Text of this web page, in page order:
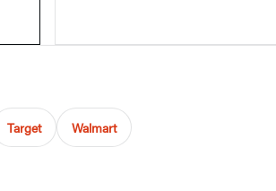
Target Walmart